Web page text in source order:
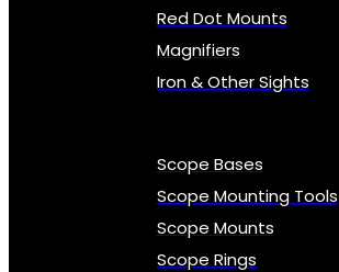
Red Dot Mounts
Magnifiers
Iron & Other Sights
Scope Bases
Scope Mounting Tools
Scope Mounts
Scope Rings